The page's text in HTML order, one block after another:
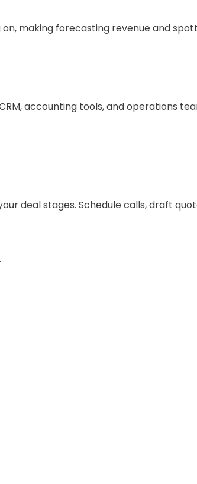
making forecasting revenue and
accounting tools, and operations
deal stages. Schedule calls, draft